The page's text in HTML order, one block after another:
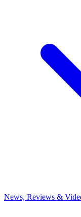
News, Reviews &